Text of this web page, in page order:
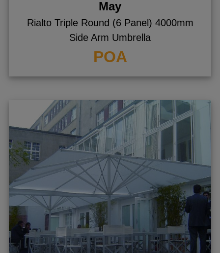
May
Rialto Triple Round (6 Panel) 4000mm
Side Arm Umbrella
POA